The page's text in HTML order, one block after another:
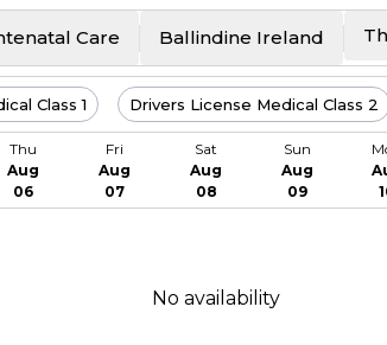
Care Ballindine Ireland
Class 1 Drivers License Medical Class 2
Thu
Aug
06
Fri
Aug
07
Sat
Aug
08
Sun
Aug
09
No availability